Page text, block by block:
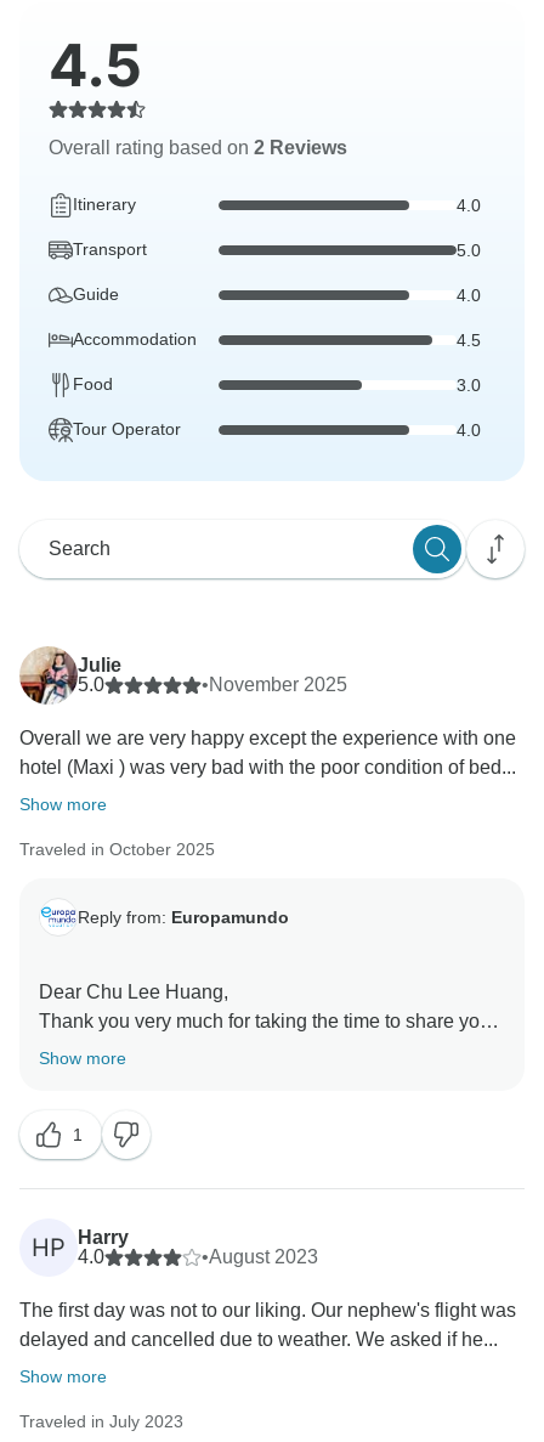
4.5
Overall rating based on 2 Reviews
Itinerary 4.0
Transport 5.0
Guide 4.0
Accommodation 4.5
Food 3.0
Tour Operator 4.0
Julie
5.0
•November 2025
Overall we are very happy except the experience with one
hotel (Maxi ) was very bad with the poor condition of bed...
Show more
Traveled in October 2025
Reply from: Europamundo
Dear Chu Lee Huang,
Thank you very much for taking the time to share your
feedback with us
enjoyed the itinerary
We are sorry to hear that one of the accommodations
did not meet your expectations
We will forward your comments regarding the hotel to
the corresponding department for review, as your
for future travellers
We truly appreciate your positive review of the tour
itself, and we hope to welcome you again on another
Kind regards,
Show more
1
HP
Harry
4.0
•August 2023
The first day was not to our liking. Our nephew's flight was
delayed and cancelled due to weather. We asked if he...
Show more
Traveled in July 2023